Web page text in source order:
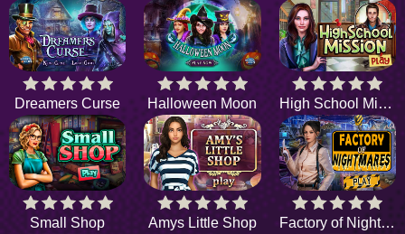
Dreamers Curse Halloween Moon High School Mission
Small Shop Amys Little Shop Factory of Nightmares